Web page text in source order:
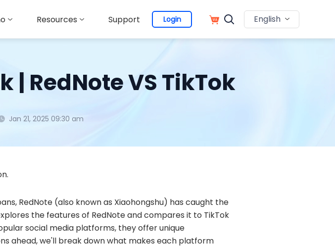
Resources Support Login English
| RedNote VS TikTok
Jan 21, 2025 09:30 am
RedNote (also known as Xiaohongshu) has caught the
the features of RedNote and compares it to TikTok
social media platforms, they offer unique
ahead, we'll break down what makes each platform